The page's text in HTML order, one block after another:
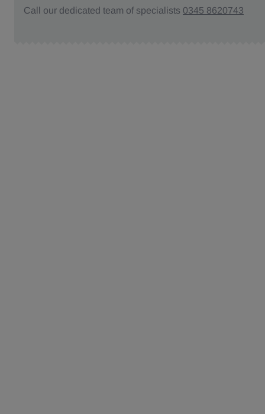
Call our dedicated team of specialists 0345 8620743